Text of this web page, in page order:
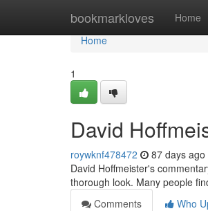
bookmarkloves Home
Home
Home
1
David
roywknf478472 87 days ago
David Hoffmeister's
thorough look. Many people
Comments
Who